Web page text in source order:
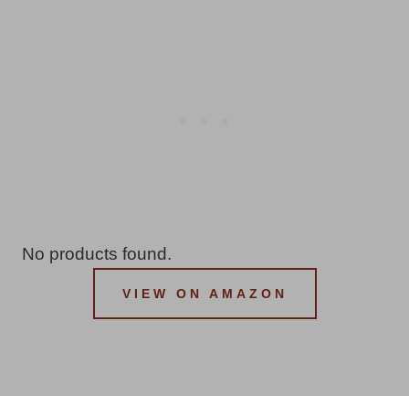
No products found.
VIEW ON AMAZON